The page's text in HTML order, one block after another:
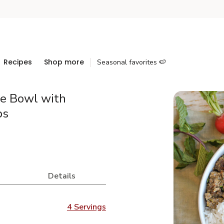
Recipes Shop more Seasonal favorites 🍉
Bowl with
Details
4 Servings